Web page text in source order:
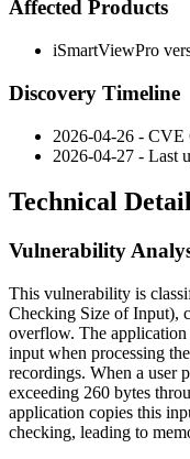
Affected Products
iSmartViewPro
Discovery Timeline
2026-04-26 -
2026-04-27 - Last
Technical
Vulnerability
This vulnerability is
Checking Size of Input),
overflow. The
input when processing
recordings. When a user
exceeding 260 bytes
application copies this
checking, leading to